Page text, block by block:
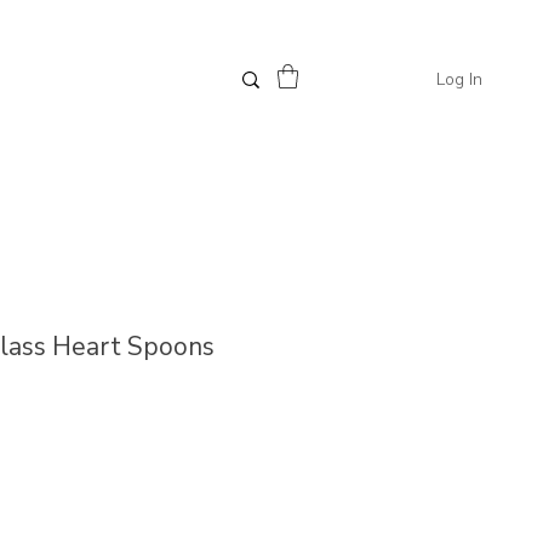
Log In
Heart Spoons